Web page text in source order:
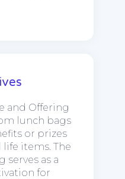
and Offering
lunch bags
or prizes
items. The
serves as a
for